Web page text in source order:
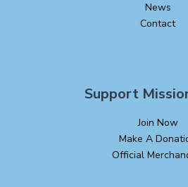
News
Contact
Support
Join Now
Make A
Official